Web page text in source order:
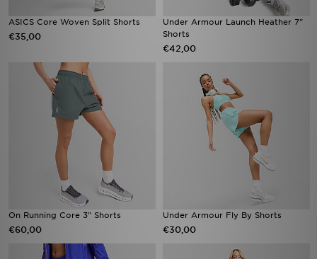
ASICS Core Woven Split Shorts
€35,00
Under Armour Launch Heather 7"
Shorts
€42,00
On Running Core 3" Shorts
€60,00
Under Armour Fly By Shorts
€30,00